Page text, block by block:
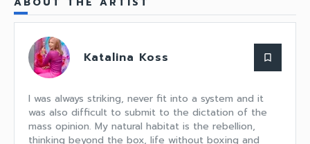
Katalina Koss bookmark_border
I was always striking, never fit into a system and it
was also difficult to submit to the dictation of the
mass opinion. My natural habitat is the rebellion,
thinking beyond the box, life without boxing and